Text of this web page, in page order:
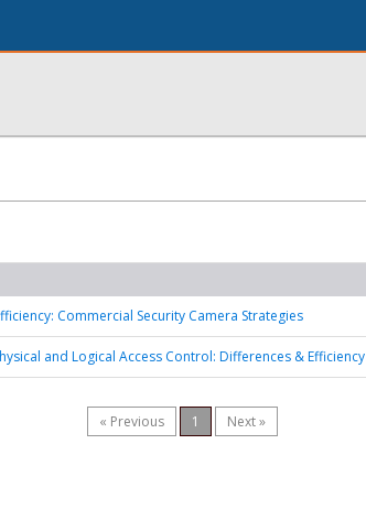
Commercial Security Camera Strategies
and Logical Access Control: Differences & Efficiency
« Previous 1 Next »